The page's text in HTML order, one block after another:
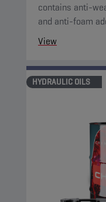
contains anti-
and anti-foam
View
HYDRAULIC OILS